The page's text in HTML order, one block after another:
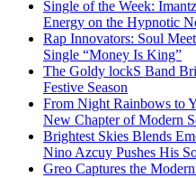
Single of the Week:
Energy on the Hypnotic
Rap Innovators: Soul
Single “Money Is King”
The Goldy lockS Band
Festive Season
From Night Rainbows to
New Chapter of Modern
Brightest Skies Blends
Nino Azcuy Pushes His
Greo Captures the